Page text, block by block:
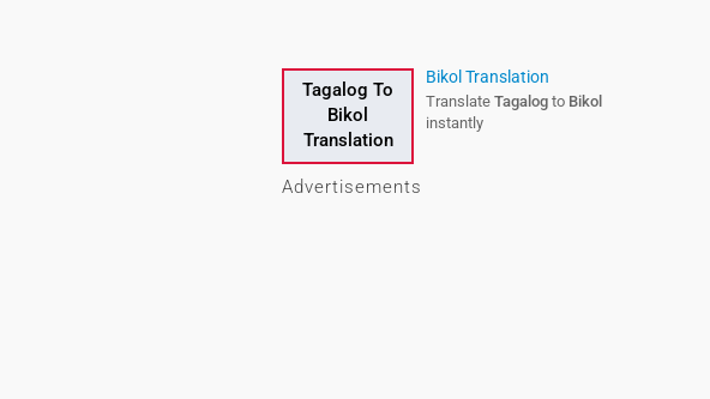
Tagalog To
Bikol
Translation
Bikol Translation
Translate Tagalog to Bikol
instantly
Advertisements